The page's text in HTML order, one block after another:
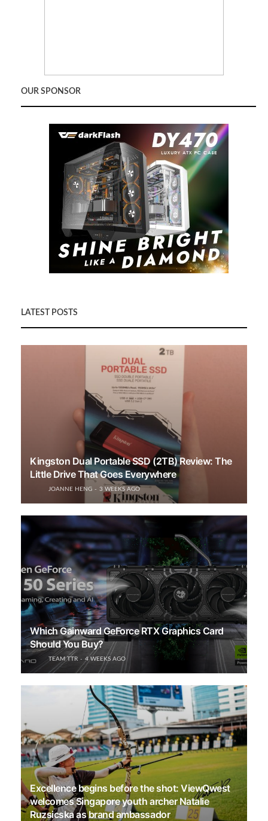
OUR SPONSOR
LATEST POSTS
Kingston Dual Portable SSD (2TB) Review: The
Little Drive That Goes Everywhere
JOANNE HENG 3 WEEKS AGO
Which Gainward GeForce RTX Graphics Card
Should You Buy?
TEAM TTR 4 WEEKS AGO
Excellence begins before the shot: ViewQwest
welcomes Singapore youth archer Natalie
Ruzsicska as brand ambassador